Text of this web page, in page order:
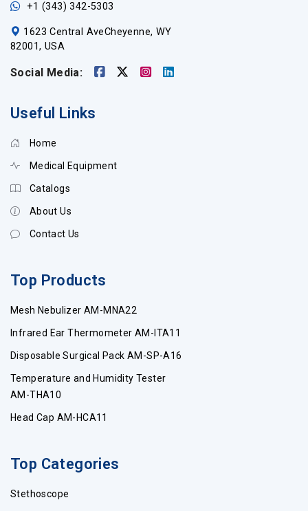
+1 (343) 342-5303
1623 Central AveCheyenne, WY
82001, USA
Social Media:
Useful Links
Home
Medical Equipment
Catalogs
About Us
Contact Us
Top Products
Mesh Nebulizer AM-MNA22
Infrared Ear Thermometer AM-ITA11
Disposable Surgical Pack AM-SP-A16
Temperature and Humidity Tester
AM-THA10
Head Cap AM-HCA11
Top Categories
Stethoscope